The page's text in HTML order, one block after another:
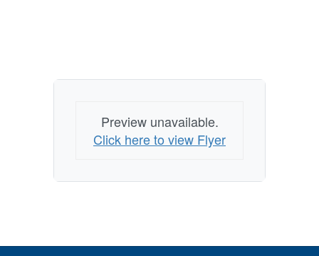
Preview unavailable.
Click here to view Flyer